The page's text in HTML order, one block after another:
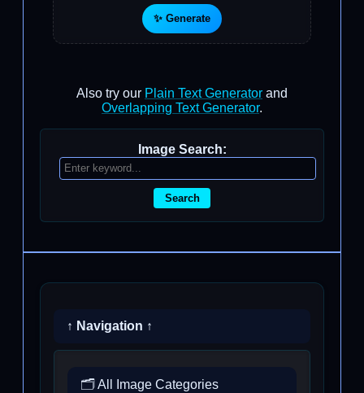
✨ Generate
Also try our Plain Text Generator and
Overlapping Text Generator.
Image Search:
Search
↑ Navigation ↑
🗂️ All Image Categories